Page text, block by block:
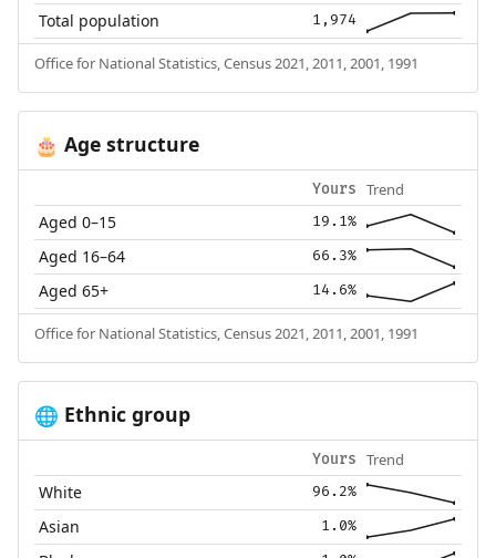
Total population 1,974
Office for National Statistics, Census 2021, 2011, 2001, 1991
🎂 Age structure
Yours Trend
Aged 0–15 19.1%
Aged 16–64 66.3%
Aged 65+ 14.6%
Office for National Statistics, Census 2021, 2011, 2001, 1991
🌐 Ethnic group
Yours Trend
White 96.2%
Asian 1.0%